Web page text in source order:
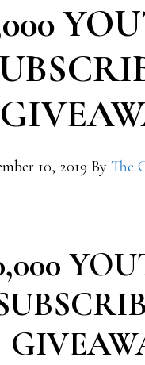
10, 2019 By The